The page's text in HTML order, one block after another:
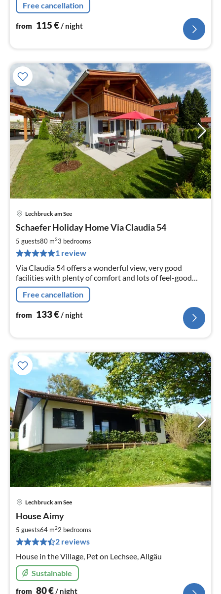
Free cancellation
from 115€/ night
Lechbruck am See
Schaefer Holiday Home Via Claudia 54
5 guests80 m23 bedrooms
1 review
Via Claudia 54 offers a wonderful view, very good
facilities with plenty of comfort and lots of feel-good
atmosphere.
Free cancellation
from 133€/ night
Lechbruck am See
House Aimy
5 guests64 m22 bedrooms
2 reviews
House in the Village, Pet on Lechsee, Allgäu
Sustainable
from 80€/ night